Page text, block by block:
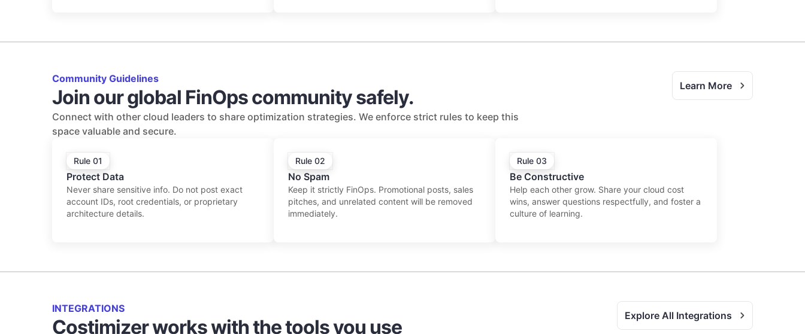
Community Guidelines
Join our global FinOps community safely.
Connect with other cloud leaders to share optimization strategies. We enforce strict rules to keep this
space valuable and secure.
Learn More
Rule 01
Protect Data
Never share sensitive info. Do not post exact
account IDs, root credentials, or proprietary
architecture details.
Rule 02
No Spam
Keep it strictly FinOps. Promotional posts, sales
pitches, and unrelated content will be removed
immediately.
Rule 03
Be Constructive
Help each other grow. Share your cloud cost
wins, answer questions respectfully, and foster a
culture of learning.
INTEGRATIONS
Costimizer works with the tools you use Explore All Integrations